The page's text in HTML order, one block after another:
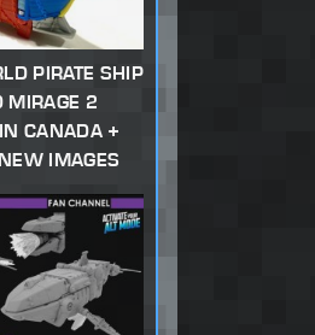
PIRATE SHIP
MIRAGE 2
CANADA +
IMAGES